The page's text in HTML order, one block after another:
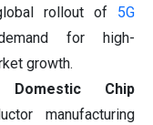
rollout of 5G
for high-
growth.
Chip
manufacturing